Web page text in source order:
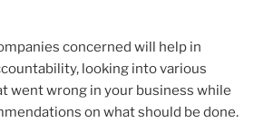
concerned will help in
looking into various
went wrong in your business while
on what should be done.